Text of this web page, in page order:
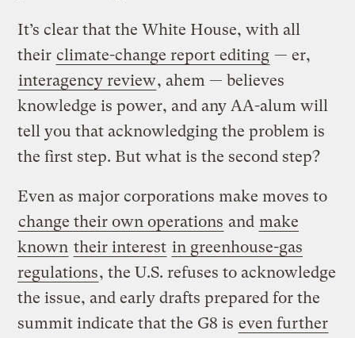
It’s clear that the White House, with all
their climate-change report editing — er,
interagency review, ahem — believes
knowledge is power, and any AA-alum will
tell you that acknowledging the problem is
the first step. But what is the second step?
Even as major corporations make moves to
change their own operations and make
known their interest in greenhouse-gas
regulations, the U.S. refuses to acknowledge
the issue, and early drafts prepared for the
summit indicate that the G8 is even further